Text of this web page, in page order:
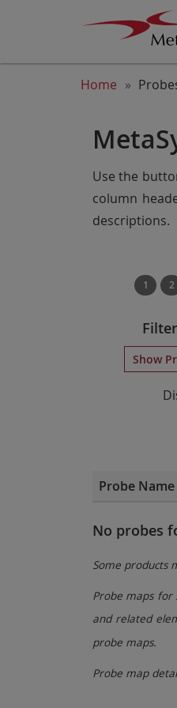
Home
Use the
column
descriptions.
1 2
Show
Probe Name
No probes
Some products
Probe maps for
and related
probe maps.
Probe map